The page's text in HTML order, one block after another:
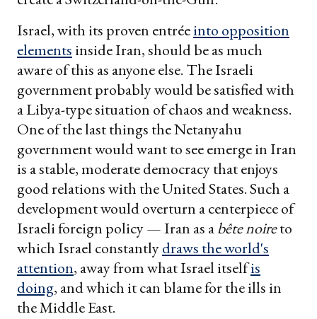
Israel, with its proven entréeinto opposition
elements inside Iran, should be as much
aware of this as anyone else. The Israeli
government probably would be satisfied with
a Libya-type situation of chaos and weakness.
One of the last things the Netanyahu
government would want to see emerge in Iran
is a stable, moderate democracy that enjoys
good relations with the United States. Such a
development would overturn a centerpiece of
Israeli foreign policy — Iran as abête noireto
which Israel constantlydraws the world's
attention, away from what Israel itselfis
doing, and which it can blame for the ills in
the Middle East.